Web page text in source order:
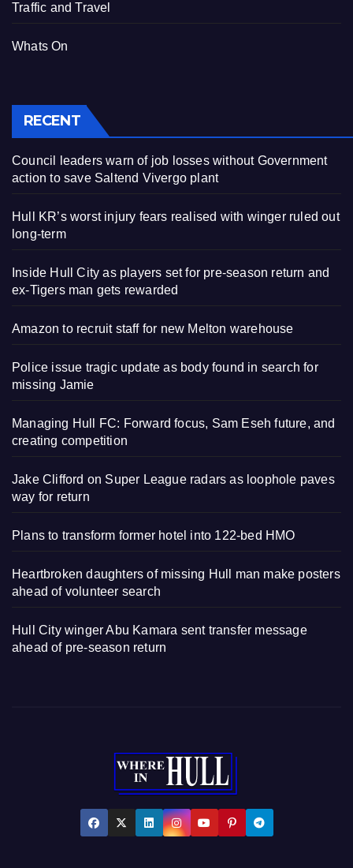
Traffic and Travel
Whats On
RECENT
Council leaders warn of job losses without Government
action to save Saltend Vivergo plant
Hull KR’s worst injury fears realised with winger ruled out
long-term
Inside Hull City as players set for pre-season return and
ex-Tigers man gets rewarded
Amazon to recruit staff for new Melton warehouse
Police issue tragic update as body found in search for
missing Jamie
Managing Hull FC: Forward focus, Sam Eseh future, and
creating competition
Jake Clifford on Super League radars as loophole paves
way for return
Plans to transform former hotel into 122-bed HMO
Heartbroken daughters of missing Hull man make posters
ahead of volunteer search
Hull City winger Abu Kamara sent transfer message
ahead of pre-season return